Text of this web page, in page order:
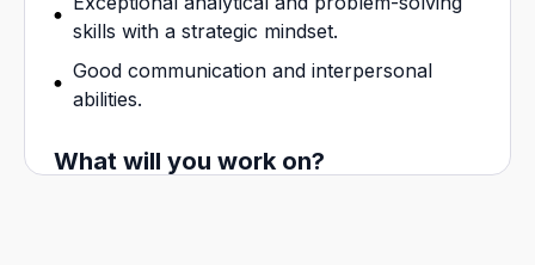
skills with a strategic mindset.
Good communication and interpersonal
abilities.
What will you work on?